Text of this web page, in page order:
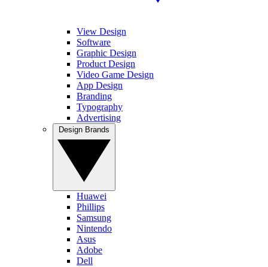
View Design
Software
Graphic Design
Product Design
Video Game Design
App Design
Branding
Typography
Advertising
Huawei
Phillips
Samsung
Nintendo
Asus
Adobe
Dell